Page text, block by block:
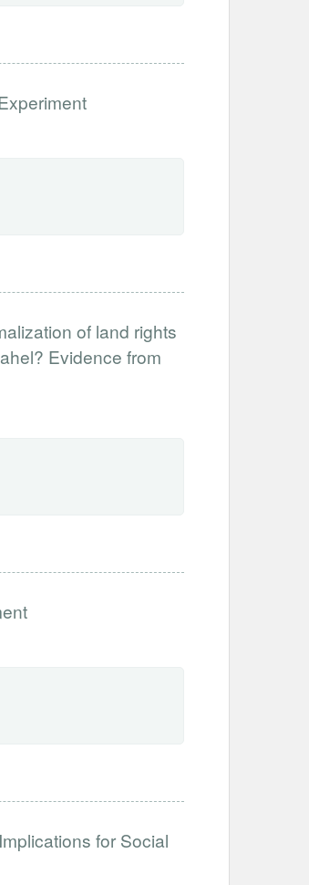
of land rights
Evidence from
for Social